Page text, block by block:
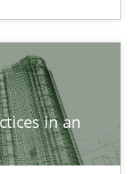
in an
agile environment